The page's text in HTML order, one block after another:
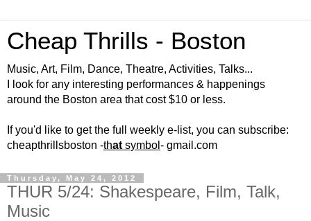
Cheap Thrills - Boston
Music, Art, Film, Dance, Theatre, Activities, Talks...
I look for any interesting performances & happenings
around the Boston area that cost $10 or less.
If you'd like to get the full weekly e-list, you can subscribe:
cheapthrillsboston -that symbol - gmail.com
Thursday, May 24, 2012
THUR 5/24: Shakespeare, Film, Talk,
Music